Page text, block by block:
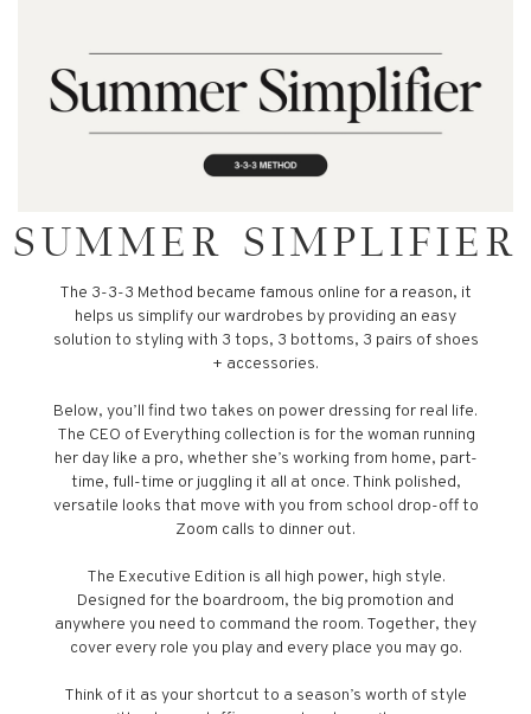
SUMMER SIMPLIFIER
The 3-3-3 Method became famous online for a reason, it
helps us simplify our wardrobes by providing an easy
solution to styling with 3 tops, 3 bottoms, 3 pairs of shoes
+ accessories.
Below, you’ll find two takes on power dressing for real life.
The CEO of Everything collection is for the woman running
her day like a pro, whether she’s working from home, part-
time, full-time or juggling it all at once. Think polished,
versatile looks that move with you from school drop-off to
Zoom calls to dinner out.
The Executive Edition is all high power, high style.
Designed for the boardroom, the big promotion and
anywhere you need to command the room. Together, they
cover every role you play and every place you may go.
Think of it as your shortcut to a season’s worth of style